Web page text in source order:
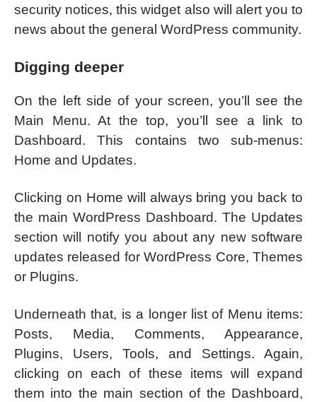
security notices, this widget also will alert you to
news about the general WordPress community.
Digging deeper
On the left side of your screen, you’ll see the
Main Menu. At the top, you’ll see a link to
Dashboard. This contains two sub-menus:
Home and Updates.
Clicking on Home will always bring you back to
the main WordPress Dashboard. The Updates
section will notify you about any new software
updates released for WordPress Core, Themes
or Plugins.
Underneath that, is a longer list of Menu items:
Posts, Media, Comments, Appearance,
Plugins, Users, Tools, and Settings. Again,
clicking on each of these items will expand
them into the main section of the Dashboard,